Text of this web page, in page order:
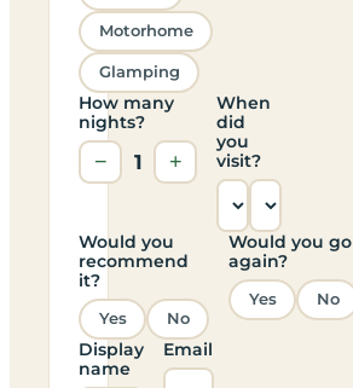
Motorhome
Glamping
How many
nights?
− 1 +
When
did
you
visit?
Would you
recommend
it?
Yes No
Would you go
again?
Yes No
Display
name
Email